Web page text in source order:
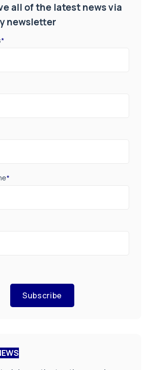
all of the latest news via
newsletter
*
*
Subscribe